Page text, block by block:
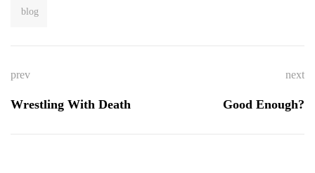
blog
prev
Wrestling With Death
next
Good Enough?